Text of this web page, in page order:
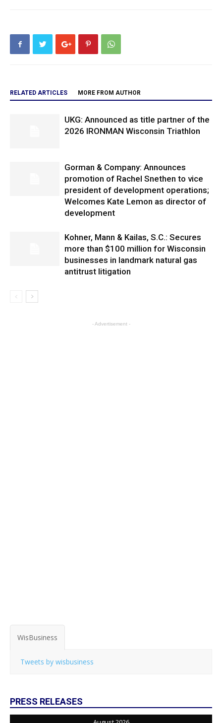
RELATED ARTICLES MORE FROM AUTHOR
UKG: Announced as title partner of the
2026 IRONMAN Wisconsin Triathlon
Gorman & Company: Announces
promotion of Rachel Snethen to vice
president of development operations;
Welcomes Kate Lemon as director of
development
Kohner, Mann & Kailas, S.C.: Secures
more than $100 million for Wisconsin
businesses in landmark natural gas
antitrust litigation
- Advertisement -
WisBusiness
Tweets by wisbusiness
PRESS RELEASES